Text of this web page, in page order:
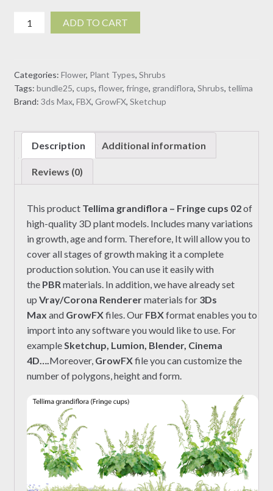
Tellima
grandiflora
cups
02
quantity
ADD TO CART
Categories: Flower, Plant Types, Shrubs
Tags: bundle25, cups, flower, fringe, grandiflora, Shrubs, tellima
Brand: 3ds Max, FBX, GrowFX, Sketchup
Description Additional information
Reviews (0)
This product Tellima grandiflora – Fringe cups 02of
high-quality 3D plant models. Includes many variations
in growth, age and form. Therefore, It will allow you to
cover all stages of growth making it a complete
production solution. You can use it easily with
the PBR materials. In addition, we have already set
up Vray/Corona Renderermaterials for 3Ds
Max and GrowFXfiles. Our FBXformat enables you to
import into any software you would like to use. For
example Sketchup, Lumion, Blender, Cinema
4D…. Moreover, GrowFXfile you can customize the
number of polygons, height and form.